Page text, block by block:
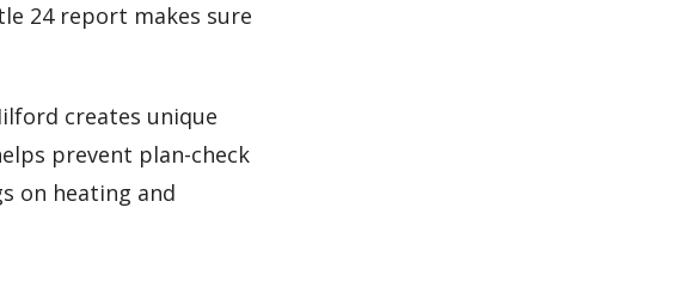
24 report makes sure
creates unique
prevent plan-check
on heating and